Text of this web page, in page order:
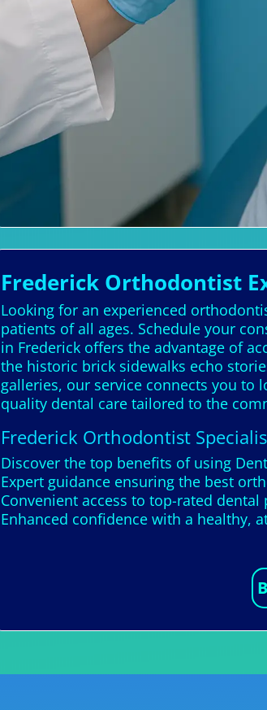
Frederick Orthodontist
Looking for an experienced
patients of all ages. Schedule your
in Frederick offers the advantage of
the historic brick sidewalks echo
galleries, our service connects you to
quality dental care tailored to the
Frederick Orthodontist
Discover the top benefits of using
Expert guidance ensuring the best
Convenient access to top-rated
Enhanced confidence with a healthy,